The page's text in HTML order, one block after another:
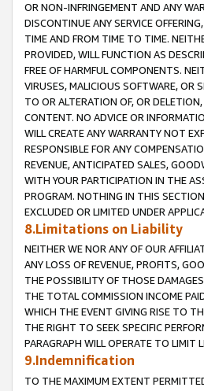
OR NON-INFRINGEMENT AND ANY
DISCONTINUE ANY SERVICE
TIME AND FROM TIME TO TIME.
PROVIDED, WILL FUNCTION AS
FREE OF HARMFUL COMPONENTS.
VIRUSES, MALICIOUS SOFTWARE, OR
TO OR ALTERATION OF, OR
CONTENT. NO ADVICE OR
WILL CREATE ANY WARRANTY NOT
RESPONSIBLE FOR ANY
REVENUE, ANTICIPATED SALES,
WITH YOUR PARTICIPATION IN THE
PROGRAM. NOTHING IN THIS
EXCLUDED OR LIMITED UNDER
8.Limitations on Liability
NEITHER WE NOR ANY OF OUR
ANY LOSS OF REVENUE, PROFITS,
THE POSSIBILITY OF THOSE
THE TOTAL COMMISSION INCOME
WHICH THE EVENT GIVING RISE TO
THE RIGHT TO SEEK SPECIFIC
PARAGRAPH WILL OPERATE TO LIMIT
9.Indemnification
TO THE MAXIMUM EXTENT